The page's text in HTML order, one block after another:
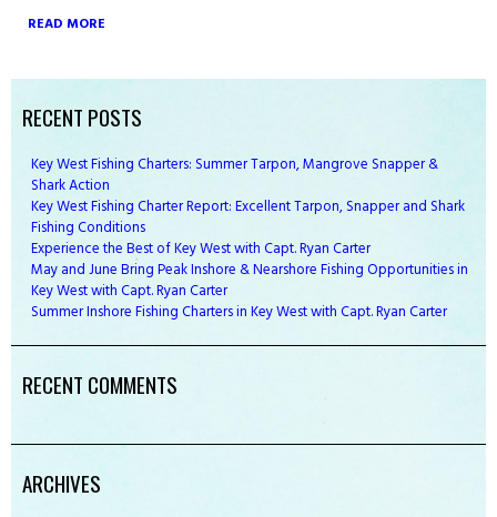
READ MORE
RECENT POSTS
Key West Fishing Charters: Summer Tarpon, Mangrove Snapper &
Shark Action
Key West Fishing Charter Report: Excellent Tarpon, Snapper and Shark
Fishing Conditions
Experience the Best of Key West with Capt. Ryan Carter
May and June Bring Peak Inshore & Nearshore Fishing Opportunities in
Key West with Capt. Ryan Carter
Summer Inshore Fishing Charters in Key West with Capt. Ryan Carter
RECENT COMMENTS
ARCHIVES